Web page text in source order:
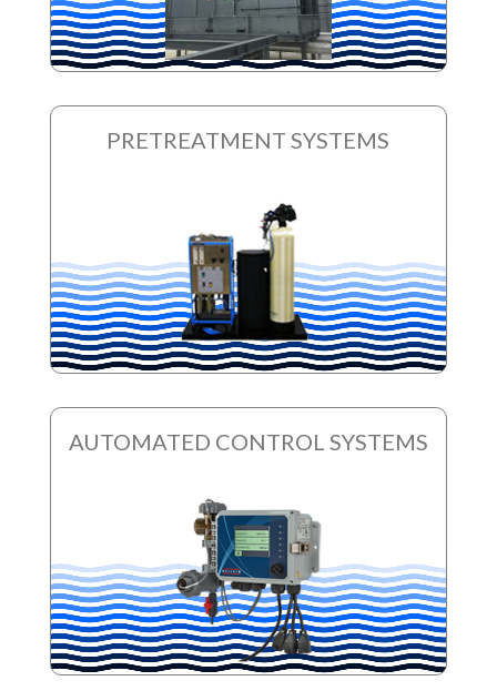
PRETREATMENT SYSTEMS
AUTOMATED CONTROL SYSTEMS